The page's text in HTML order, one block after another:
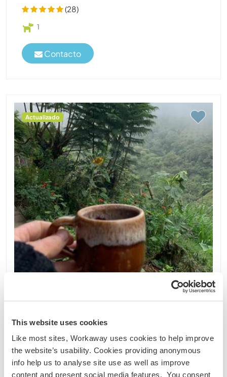
This website uses cookies
Like most sites, Workaway uses cookies to help improve
the website’s usability. Cookies providing anonymous
info help us to analyse site use as well as improve
content and present social media features. You consent
(28)
1
Contacto
Actualizado
Intercambio lingüístico
Bring our farm project to life and be a part of our
adventure near of Villamaria, Colombia
Hello Workawayers :) Read it all and CHECK